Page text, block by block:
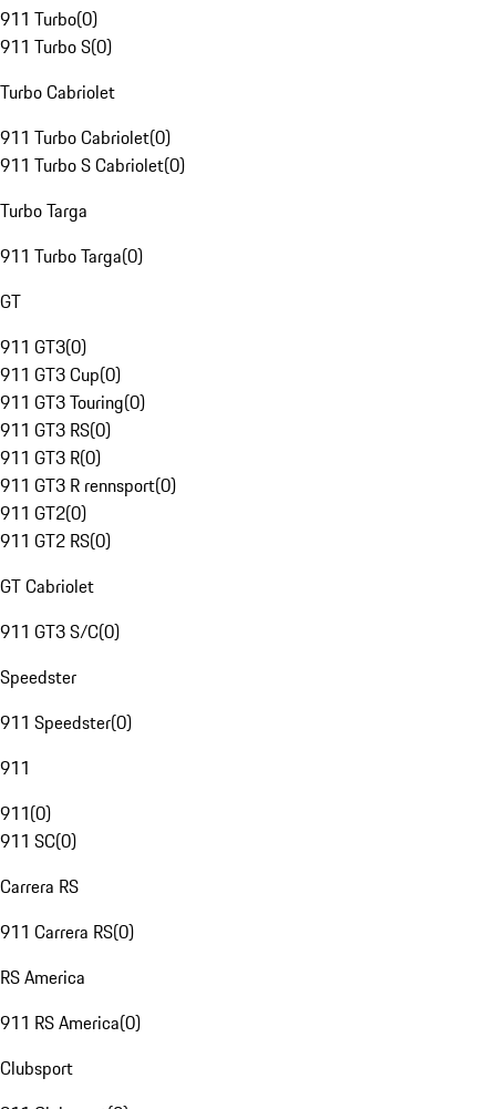
911 Turbo(0)
911 Turbo S(0)
Turbo Cabriolet
911 Turbo Cabriolet(0)
911 Turbo S Cabriolet(0)
Turbo Targa
911 Turbo Targa(0)
GT
911 GT3(0)
911 GT3 Cup(0)
911 GT3 Touring(0)
911 GT3 RS(0)
911 GT3 R(0)
911 GT3 R rennsport(0)
911 GT2(0)
911 GT2 RS(0)
GT Cabriolet
911 GT3 S/C(0)
Speedster
911 Speedster(0)
911
911(0)
911 SC(0)
Carrera RS
911 Carrera RS(0)
RS America
911 RS America(0)
Clubsport